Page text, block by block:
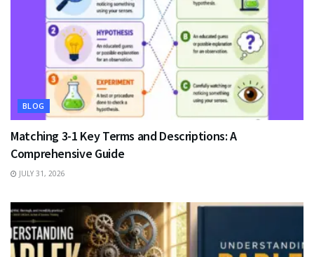
BLOG
Matching 3-1 Key Terms and Descriptions: A
Comprehensive Guide
JULY 31, 2026